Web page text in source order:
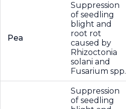
Pea
Suppression
of seedling
blight and
root rot
caused by
Rhizoctonia
solani and
Fusarium spp.
Suppression
of seedling